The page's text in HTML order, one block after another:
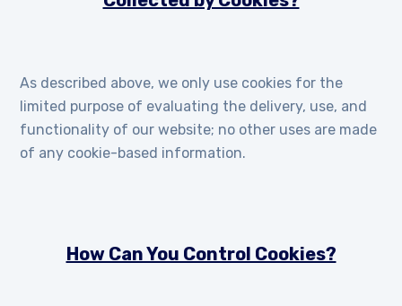
As described above, we only use cookies for the
limited purpose of evaluating the delivery, use, and
functionality of our website; no other uses are made
of any cookie-based information.
How Can You Control Cookies?